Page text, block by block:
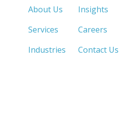
About Us
Services
Industries
Insights
Careers
Contact Us